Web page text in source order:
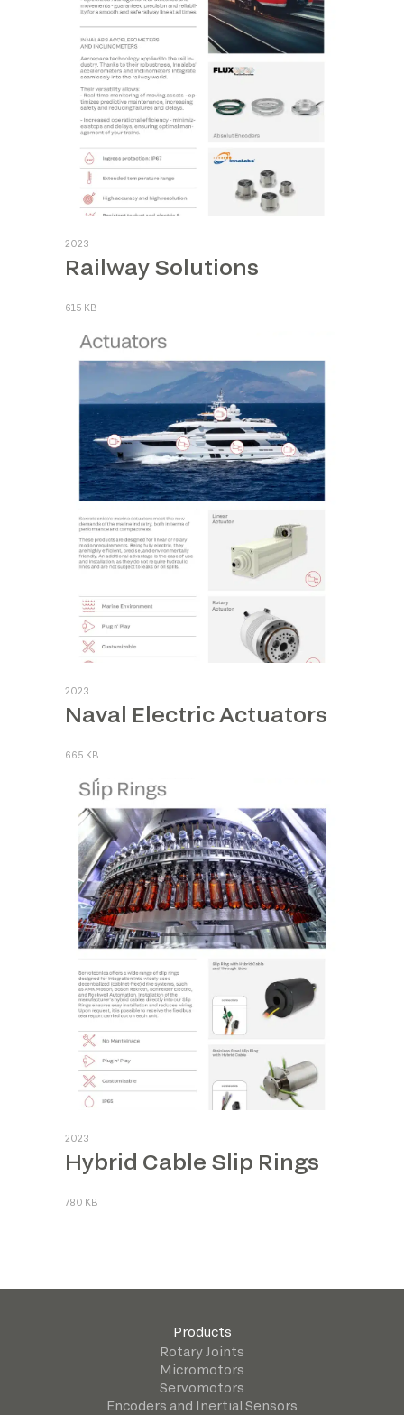
2023
Railway Solutions
615 KB
2023
Naval Electric Actuators
665 KB
2023
Hybrid Cable Slip Rings
780 KB
Products
Rotary Joints
Micromotors
Servomotors
Encoders and Inertial Sensors